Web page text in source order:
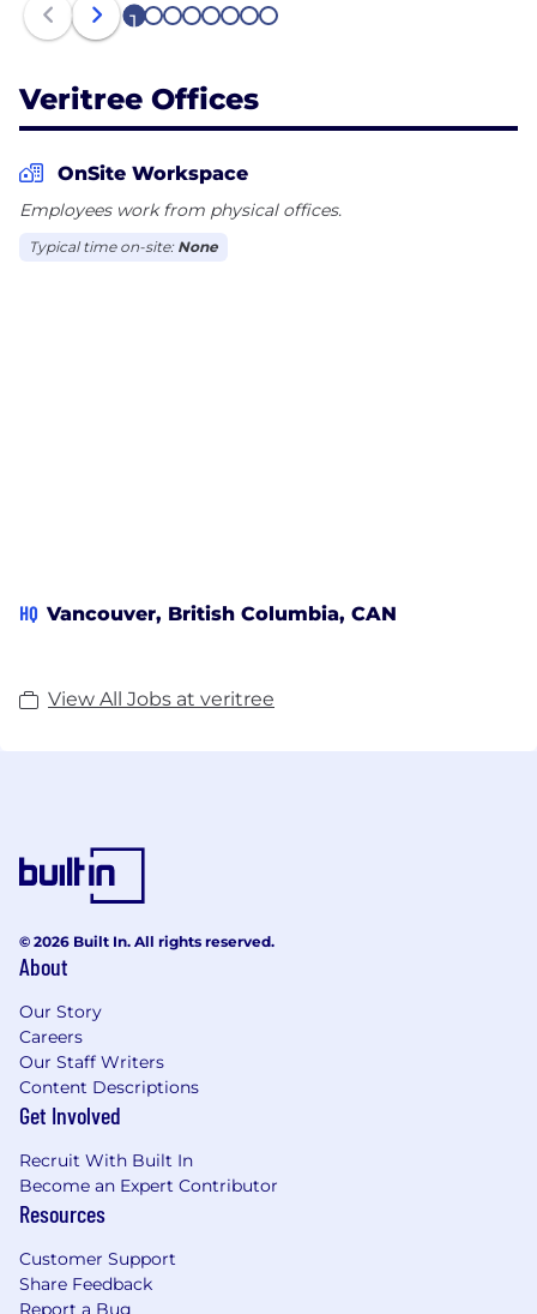
1 2 3 4 5 6 7 8
Veritree Offices
OnSite Workspace
Employees work from physical offices.
Typical time on-site: None
HQ Vancouver, British Columbia, CAN
View All Jobs at veritree
© 2026 Built In. All rights reserved.
About
Our Story
Careers
Our Staff Writers
Content Descriptions
Get Involved
Recruit With Built In
Become an Expert Contributor
Resources
Customer Support
Share Feedback
Report a Bug